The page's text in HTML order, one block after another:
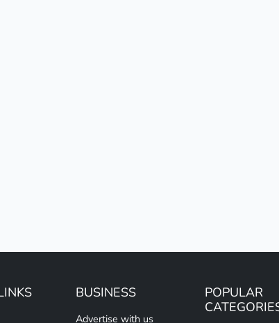
BUSINESS
Advertise with us
POPULAR